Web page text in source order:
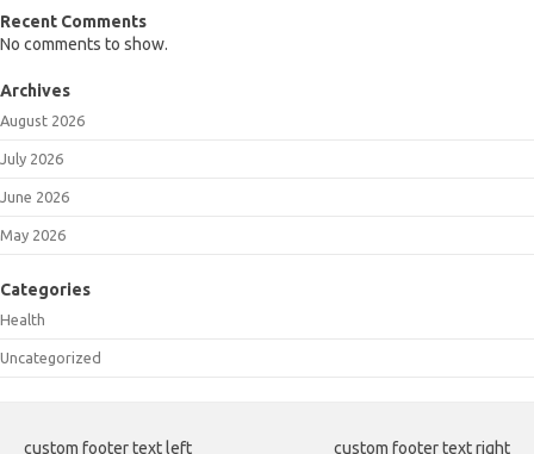
Recent Comments
No comments to show.
Archives
August 2026
July 2026
June 2026
May 2026
Categories
Health
Uncategorized
custom footer text left custom footer text right